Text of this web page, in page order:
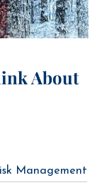
About
Management